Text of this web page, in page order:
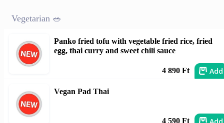
Vegetarian 🥗
Panko fried tofu with vegetable fried rice, fried
egg, thai curry and sweet chili sauce
4 890 Ft Add
Vegan Pad Thai
4 590 Ft Add